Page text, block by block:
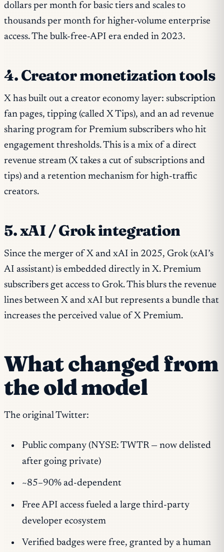
dollars per month for basic tiers and scales to
thousands per month for higher-volume enterprise
access. The bulk-free-API era ended in 2023.
4. Creator monetization tools
X has built out a creator economy layer: subscription
fan pages, tipping (called X Tips), and an ad revenue
sharing program for Premium subscribers who hit
engagement thresholds. This is a mix of a direct
revenue stream (X takes a cut of subscriptions and
tips) and a retention mechanism for high-traffic
creators.
5. xAI / Grok integration
Since the merger of X and xAI in 2025, Grok (xAI’s
AI assistant) is embedded directly in X. Premium
subscribers get access to Grok. This blurs the revenue
lines between X and xAI but represents a bundle that
increases the perceived value of X Premium.
What changed from
the old model
The original Twitter:
Public company (NYSE: TWTR — now delisted
after going private)
~85–90% ad-dependent
Free API access fueled a large third-party
developer ecosystem
Verified badges were free, granted by a human